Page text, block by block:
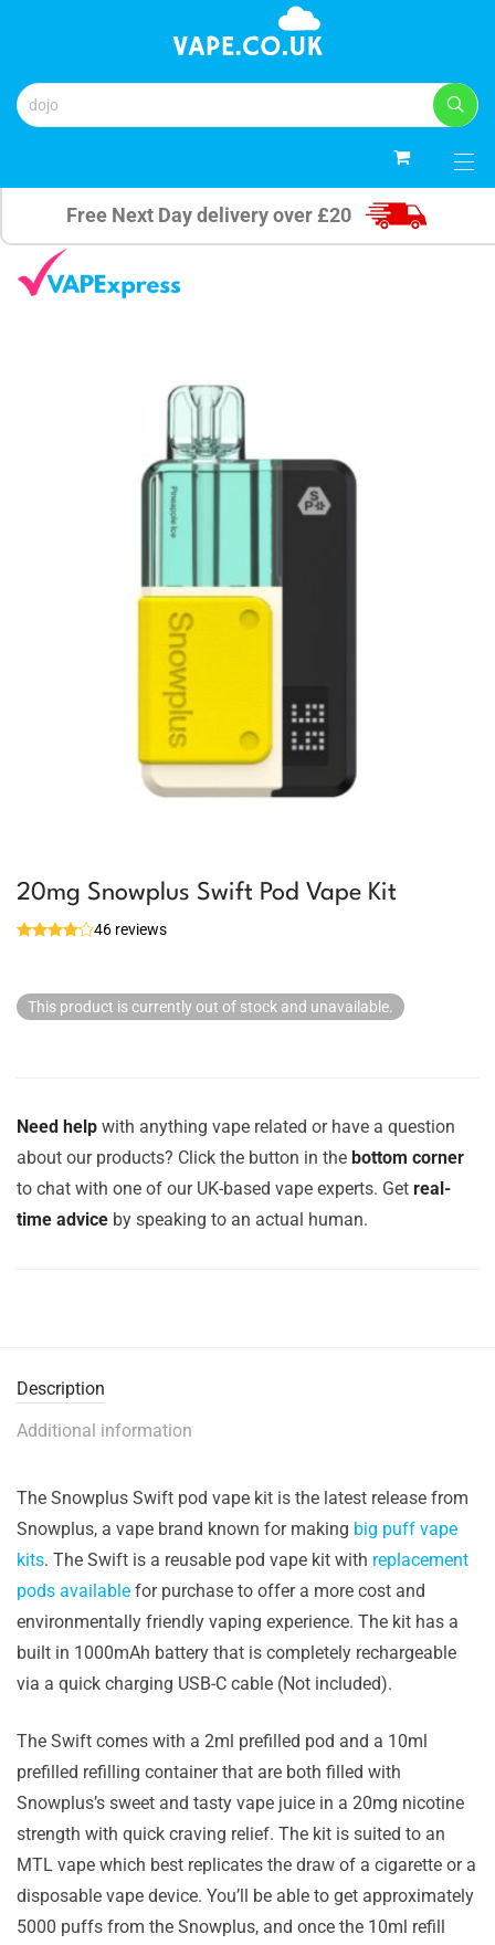
Free Next Day delivery over £20
20mg Snowplus Swift Pod Vape Kit
46 reviews
This product is currently out of stock and unavailable.
Need help with anything vape related or have a question
about our products? Click the button in the bottom corner
to chat with one of our UK-based vape experts. Get real-
time advice by speaking to an actual human.
Description
Additional information
The Snowplus Swift pod vape kit is the latest release from
Snowplus, a vape brand known for making big puff vape
kits. The Swift is a reusable pod vape kit with replacement
pods available for purchase to offer a more cost and
environmentally friendly vaping experience. The kit has a
built in 1000mAh battery that is completely rechargeable
via a quick charging USB-C cable (Not included).
The Swift comes with a 2ml prefilled pod and a 10ml
prefilled refilling container that are both filled with
Snowplus’s sweet and tasty vape juice in a 20mg nicotine
strength with quick craving relief. The kit is suited to an
MTL vape which best replicates the draw of a cigarette or a
disposable vape device. You’ll be able to get approximately
5000 puffs from the Snowplus, and once the 10ml refill